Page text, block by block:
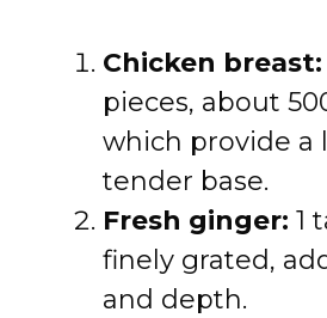
Chicken breast:
pieces, about
which provide a
tender base.
Fresh ginger: 1
finely grated,
and depth.